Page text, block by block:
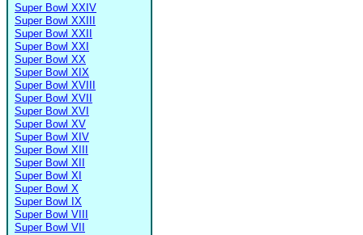
Super Bowl XXIV
Super Bowl XXIII
Super Bowl XXII
Super Bowl XXI
Super Bowl XX
Super Bowl XIX
Super Bowl XVIII
Super Bowl XVII
Super Bowl XVI
Super Bowl XV
Super Bowl XIV
Super Bowl XIII
Super Bowl XII
Super Bowl XI
Super Bowl X
Super Bowl IX
Super Bowl VIII
Super Bowl VII